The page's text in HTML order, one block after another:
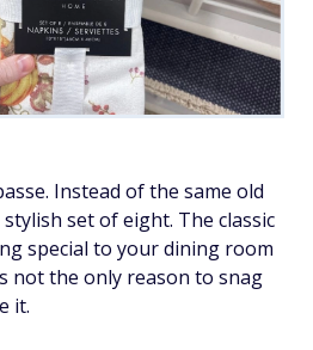
Instead of the same old
set of eight. The classic
special to your dining room
not the only reason to snag
it.